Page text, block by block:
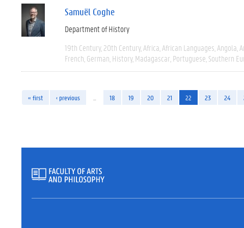
Samuël Coghe
Department of History
19th Century 20th Century Africa African Languages Angola
French German History Madagascar Portuguese Southern
« first ‹ previous 18 19 20 21 22 23 24